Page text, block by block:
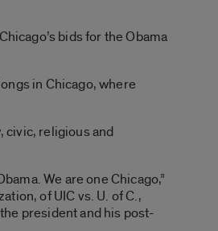
bids for the Obama
in Chicago, where
civic, religious and
We are one Chicago,”
of UIC vs. U. of C.,
president and his post-